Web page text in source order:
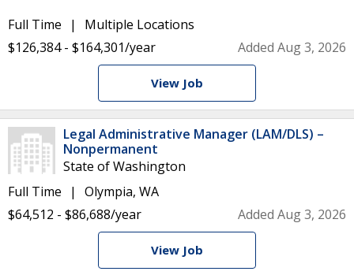
Full Time
Multiple Locations
$126,384 - $164,301/year
Added Aug 3, 2026
View Job
Legal Administrative Manager (LAM/DLS) –
Nonpermanent
State of Washington
Full Time
Olympia, WA
$64,512 - $86,688/year
Added Aug 3, 2026
View Job